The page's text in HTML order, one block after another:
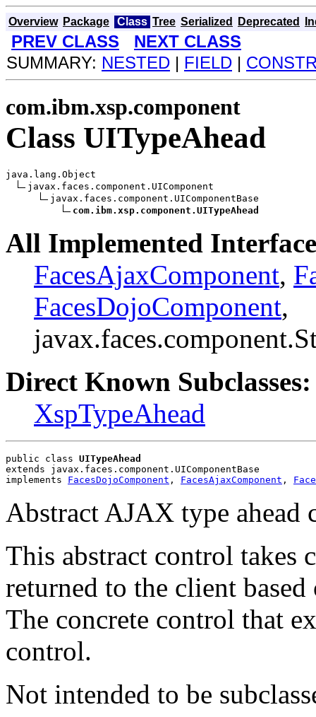
Overview Package Class Tree Serialized Deprecated
PREV CLASS
NEXT CLASS
SUMMARY: NESTED | FIELD |
com.ibm.xsp.component
Class UITypeAhead
java.lang.Object
javax.faces.component.UIComponent
javax.faces.component.UIComponentBase
com.ibm.xsp.component.UITypeAhead
All Implemented
FacesAjaxComponent,
FacesDojoComponent,
Direct Known Subclasses:
XspTypeAhead
public class UITypeAhead
extends javax.faces.component.UIComponentBase
implements FacesDojoComponent , FacesAjaxComponent ,
Abstract AJAX type
This abstract control takes
returned to the client
The concrete control that
control.
Not intended to be